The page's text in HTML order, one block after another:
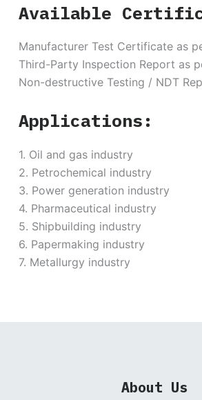
Available
Manufacturer Test Certificate as
Third-Party Inspection Report as
Non-destructive Testing / NDT
Applications:
1. Oil and gas industry
2. Petrochemical industry
3. Power generation industry
4. Pharmaceutical industry
5. Shipbuilding industry
6. Papermaking industry
7. Metallurgy industry
About Us